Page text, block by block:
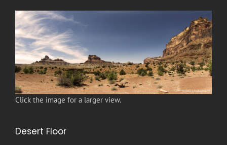
Click the image for a larger view.
Desert Floor